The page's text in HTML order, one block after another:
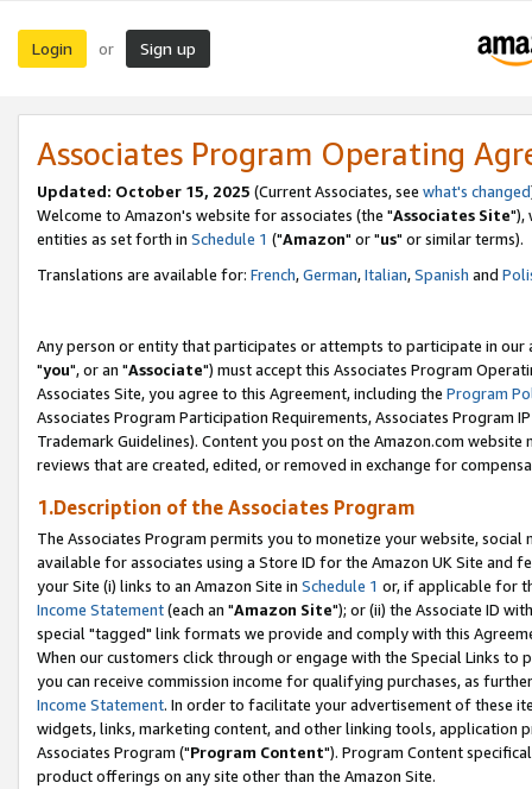
Login or Sign up
Associates Program Operating
Updated: October 15, 2025 (Current Associates, see what's changed
Welcome to Amazon's website for associates (the "Associates Site"),
entities as set forth in Schedule 1 ("Amazon" or "us" or similar terms).
Translations are available for: French,German,Italian,Spanish and
Any person or entity that participates or attempts to participate in our
"you", or an "Associate") must accept this Associates Program
Associates Site, you agree to this Agreement, including the Program
Associates Program Participation Requirements, Associates Program
Trademark Guidelines). Content you post on the Amazon.com
reviews that are created, edited, or removed in exchange for
1.Description of the Associates Program
The Associates Program permits you to monetize your website,
available for associates using a Store ID for the Amazon UK Site and
your Site (i) links to an Amazon Site in Schedule 1 or, if applicable for
Income Statement(each an "Amazon Site"); or (ii) the Associate ID
special "tagged" link formats we provide and comply with this
When our customers click through or engage with the Special Links
you can receive commission income for qualifying purchases, as
Income Statement. In order to facilitate your advertisement of these
widgets, links, marketing content, and other linking tools, application
Associates Program ("Program Content"). Program Content
product offerings on any site other than the Amazon Site.